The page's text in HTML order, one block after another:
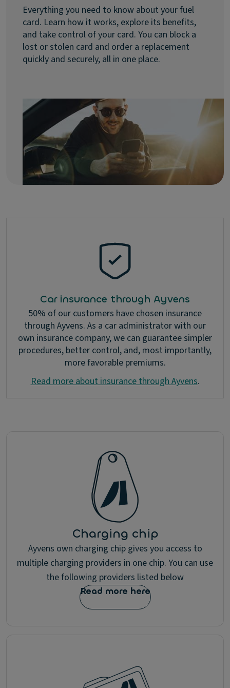
Everything you need to know about your fuel
card. Learn how it works, explore its benefits,
and take control of your card. You can block a
lost or stolen card and order a replacement
quickly and securely, all in one place.
Car insurance through Ayvens
50% of our customers have chosen insurance
through Ayvens. As a car administrator with our
own insurance company, we can guarantee simpler
procedures, better control, and, most importantly,
more favorable premiums.
Read more about insurance through Ayvens.
Charging chip
Ayvens own charging chip gives you access to
multiple charging providers in one chip. You can use
the following providers listed below
Read more here